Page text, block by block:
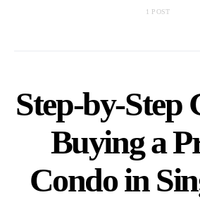
1 POST
Step-by-Step
Buying a
Condo in